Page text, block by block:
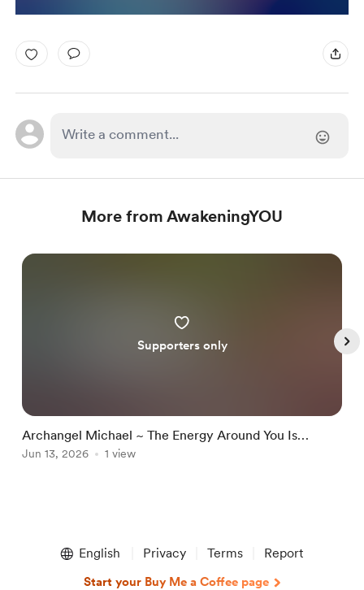
More from AwakeningYOU
Supporters only
Archangel Michael ~ The Energy Around You Is
Changing Because You Are No Longer The Same
Jun 13, 2026 1 view
English Privacy Terms Report
Start your Buy Me a Coffee page